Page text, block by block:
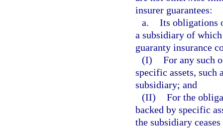
insurer guarantees:
a. Its obligations
a subsidiary of
guaranty insurance
(I) For any such
specific assets, such
subsidiary; and
(II) For the
backed by specific
the subsidiary